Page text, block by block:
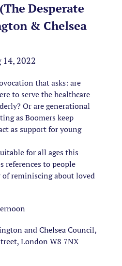
Desperate
& Chelsea
14, 2022
that asks: are
to serve the healthcare
Or are generational
as Boomers keep
as support for young
for all ages this
references to people
of reminiscing about loved
and Chelsea Council,
London W8 7NX